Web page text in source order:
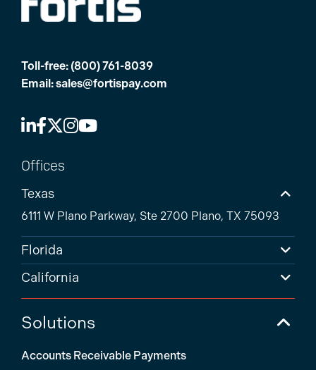
Toll-free: (800) 761-8039
Email:sales@fortispay.com
Offices
Texas
6111 W Plano Parkway, Ste 2700 Plano, TX 75093
Florida
California
Solutions
Accounts Receivable Payments